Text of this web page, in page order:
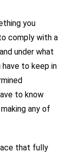
you
comply with a
under what
have to keep in
to know
any of
that fully